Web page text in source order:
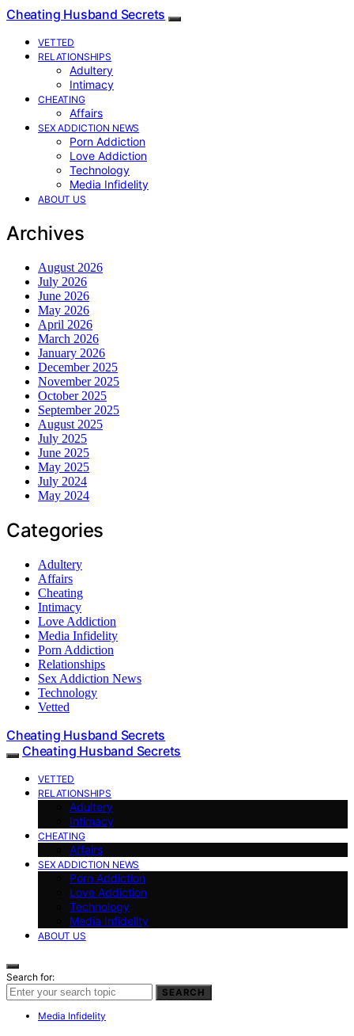
Cheating Husband Secrets
VETTED
RELATIONSHIPS
Adultery
Intimacy
CHEATING
Affairs
SEX ADDICTION NEWS
Porn Addiction
Love Addiction
Technology
Media Infidelity
ABOUT US
Archives
August 2026
July 2026
June 2026
May 2026
April 2026
March 2026
January 2026
December 2025
November 2025
October 2025
September 2025
August 2025
July 2025
June 2025
May 2025
July 2024
May 2024
Categories
Adultery
Affairs
Cheating
Intimacy
Love Addiction
Media Infidelity
Porn Addiction
Relationships
Sex Addiction News
Technology
Vetted
Cheating Husband Secrets
Cheating Husband Secrets
VETTED
RELATIONSHIPS
Adultery
Intimacy
CHEATING
Affairs
SEX ADDICTION NEWS
Porn Addiction
Love Addiction
Technology
Media Infidelity
ABOUT US
Search for:
SEARCH
Media Infidelity